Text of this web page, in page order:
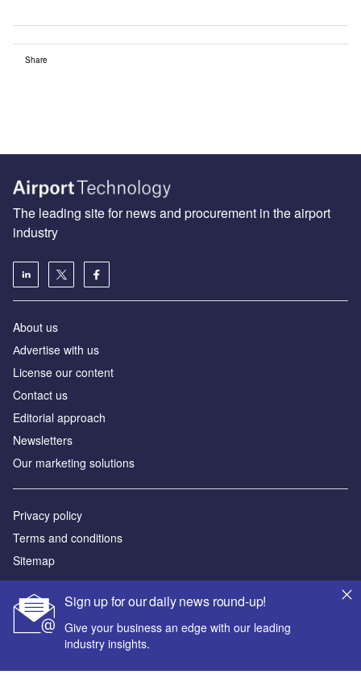
Share
Sign up for our daily news round-up!
Give your business an edge with our leading
industry insights.
The leading site for news and procurement in the airport
industry
About us
Аdvertise with us
License our content
Contact us
Editorial approach
Newsletters
Our marketing solutions
Privacy policy
Terms and conditions
Sitemap
Powered by
© GlobalData Plc 2026